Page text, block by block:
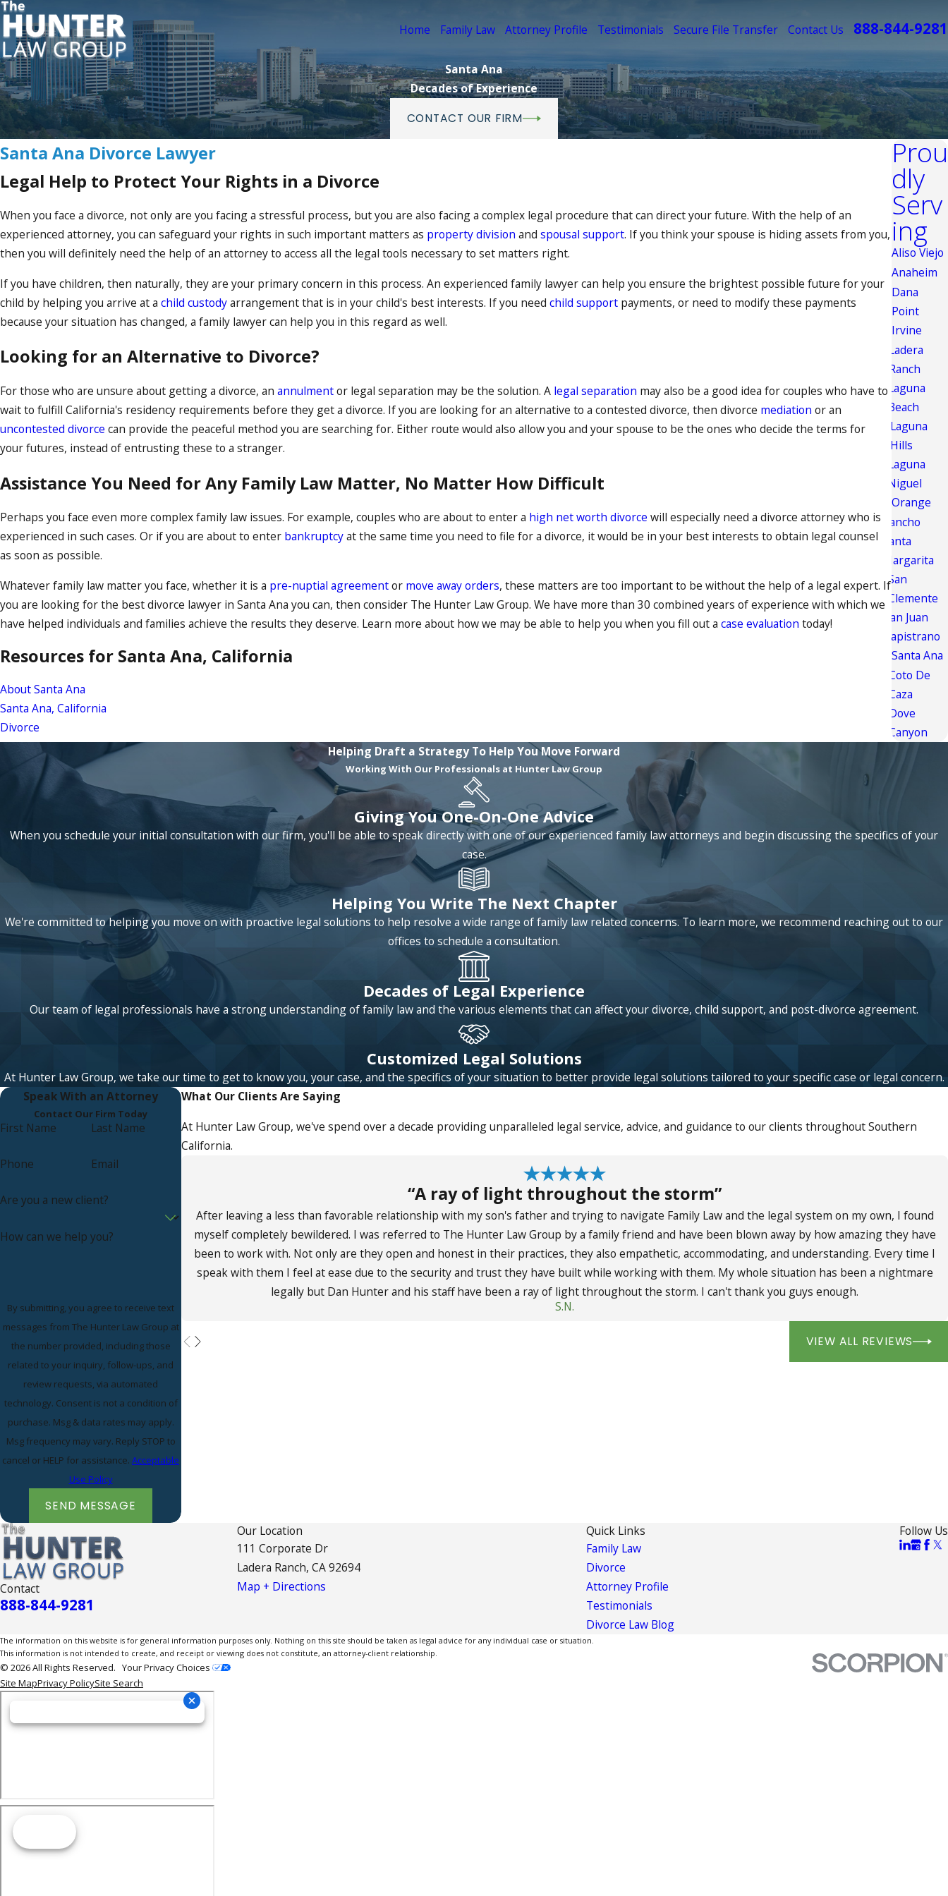
Home Family Law Attorney Profile Testimonials Secure File Transfer Contact Us 888-844-9281
Santa Ana
Decades of Experience
CONTACT OUR FIRM
Santa Ana Divorce Lawyer
Legal Help to Protect Your Rights in a Divorce
When you face a divorce, not only are you facing a stressful process, but you are also facing a complex legal procedure that can direct your future. With the help of an
experienced attorney, you can safeguard your rights in such important matters as property division and spousal support. If you think your spouse is hiding assets from you,
then you will definitely need the help of an attorney to access all the legal tools necessary to set matters right.
If you have children, then naturally, they are your primary concern in this process. An experienced family lawyer can help you ensure the brightest possible future for your
child by helping you arrive at a child custodyarrangement that is in your child's best interests. If you need child support payments, or need to modify these payments
because your situation has changed, a family lawyer can help you in this regard as well.
Looking for an Alternative to Divorce?
For those who are unsure about getting a divorce, an annulmentor legal separation may be the solution. A legal separation may also be a good idea for couples who have to
wait to fulfill California's residency requirements before they get a divorce. If you are looking for an alternative to a contested divorce, then divorce mediation or an
uncontested divorce can provide the peaceful method you are searching for. Either route would also allow you and your spouse to be the ones who decide the terms for
your futures, instead of entrusting these to a stranger.
Assistance You Need for Any Family Law Matter, No Matter How Difficult
Perhaps you face even more complex family law issues. For example, couples who are about to enter a high net worth divorce will especially need a divorce attorney who is
experienced in such cases. Or if you are about to enter bankruptcyat the same time you need to file for a divorce, it would be in your best interests to obtain legal counsel
as soon as possible.
Whatever family law matter you face, whether it is a pre-nuptial agreementor move away orders, these matters are too important to be without the help of a legal expert. If
you are looking for the best divorce lawyer in Santa Ana you can, then consider The Hunter Law Group. We have more than 30 combined years of experience with which we
have helped individuals and families achieve the results they deserve. Learn more about how we may be able to help you when you fill out a case evaluation today!
Resources for Santa Ana, California
About Santa Ana
Santa Ana, California
Divorce
Prou
dly
Serv
ing
Aliso Viejo
Anaheim
Dana
Point
Irvine
Ladera
Ranch
Laguna
Beach
Laguna
Hills
Laguna
Niguel
Orange
Rancho
Santa
Margarita
San
Clemente
San Juan
Capistrano
Santa Ana
Coto De
Caza
Dove
Canyon
Helping Draft a Strategy To Help You Move Forward
Working With Our Professionals at Hunter Law Group
Giving You One-On-One Advice
When you schedule your initial consultation with our firm, you'll be able to speak directly with one of our experienced family law attorneys and begin discussing the specifics of your
case.
Helping You Write The Next Chapter
We're committed to helping you move on with proactive legal solutions to help resolve a wide range of family law related concerns. To learn more, we recommend reaching out to our
offices to schedule a consultation.
Decades of Legal Experience
Our team of legal professionals have a strong understanding of family law and the various elements that can affect your divorce, child support, and post-divorce agreement.
Customized Legal Solutions
At Hunter Law Group, we take our time to get to know you, your case, and the specifics of your situation to better provide legal solutions tailored to your specific case or legal concern.
Speak With an Attorney
Contact Our Firm Today
First Name Last Name
Phone Email
Are you a new client?
How can we help you?
By submitting, you agree to receive text
messages from The Hunter Law Group at
the number provided, including those
related to your inquiry, follow-ups, and
review requests, via automated
technology. Consent is not a condition of
purchase. Msg & data rates may apply.
Msg frequency may vary. Reply STOP to
cancel or HELP for assistance.Acceptable
Use Policy
SEND MESSAGE
What Our Clients Are Saying
At Hunter Law Group, we've spend over a decade providing unparalleled legal service, advice, and guidance to our clients throughout Southern
California.
“A ray of light throughout the storm”
After leaving a less than favorable relationship with my son's father and trying to navigate Family Law and the legal system on my own, I found
myself completely bewildered. I was referred to The Hunter Law Group by a family friend and have been blown away by how amazing they have
been to work with. Not only are they open and honest in their practices, they also empathetic, accommodating, and understanding. Every time I
speak with them I feel at ease due to the security and trust they have built while working with them. My whole situation has been a nightmare
legally but Dan Hunter and his staff have been a ray of light throughout the storm. I can't thank you guys enough.
S.N.
VIEW ALL REVIEWS
Contact
888-844-9281
Our Location
111 Corporate Dr
Ladera Ranch, CA 92694
Map + Directions
Quick Links
Family Law
Divorce
Attorney Profile
Testimonials
Divorce Law Blog
Follow Us
The information on this website is for general information purposes only. Nothing on this site should be taken as legal advice for any individual case or situation.
This information is not intended to create, and receipt or viewing does not constitute, an attorney-client relationship.
© 2026 All Rights Reserved. Your Privacy Choices
Site MapPrivacy PolicySite Search